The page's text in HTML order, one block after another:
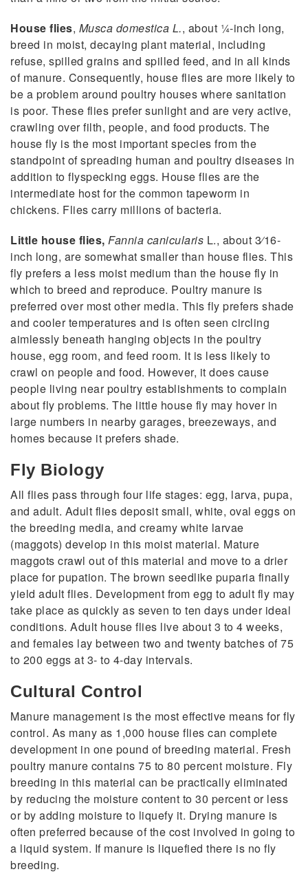
House flies, Musca domestica L., about 1⁄4-inch long,
breed in moist, decaying plant material, including
refuse, spilled grains and spilled feed, and in all kinds
of manure. Consequently, house flies are more likely to
be a problem around poultry houses where sanitation
is poor. These flies prefer sunlight and are very active,
crawling over filth, people, and food products. The
house fly is the most important species from the
standpoint of spreading human and poultry diseases in
addition to flyspecking eggs. House flies are the
intermediate host for the common tapeworm in
chickens. Flies carry millions of bacteria.
Little house flies, Fannia canicularis L., about 3⁄16-
inch long, are somewhat smaller than house flies. This
fly prefers a less moist medium than the house fly in
which to breed and reproduce. Poultry manure is
preferred over most other media. This fly prefers shade
and cooler temperatures and is often seen circling
aimlessly beneath hanging objects in the poultry
house, egg room, and feed room. It is less likely to
crawl on people and food. However, it does cause
people living near poultry establishments to complain
about fly problems. The little house fly may hover in
large numbers in nearby garages, breezeways, and
homes because it prefers shade.
Fly Biology
All flies pass through four life stages: egg, larva, pupa,
and adult. Adult flies deposit small, white, oval eggs on
the breeding media, and creamy white larvae
(maggots) develop in this moist material. Mature
maggots crawl out of this material and move to a drier
place for pupation. The brown seedlike puparia finally
yield adult flies. Development from egg to adult fly may
take place as quickly as seven to ten days under ideal
conditions. Adult house flies live about 3 to 4 weeks,
and females lay between two and twenty batches of 75
to 200 eggs at 3- to 4-day intervals.
Cultural Control
Manure management is the most effective means for fly
control. As many as 1,000 house flies can complete
development in one pound of breeding material. Fresh
poultry manure contains 75 to 80 percent moisture. Fly
breeding in this material can be practically eliminated
by reducing the moisture content to 30 percent or less
or by adding moisture to liquefy it. Drying manure is
often preferred because of the cost involved in going to
a liquid system. If manure is liquefied there is no fly
breeding.